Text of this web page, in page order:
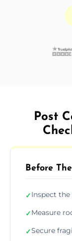
Post
Before
✓Inspect
✓Measure
✓Secure